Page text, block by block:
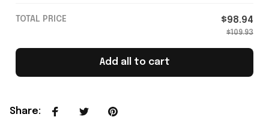
TOTAL PRICE $98.94
$109.93
Add all to cart
Share: